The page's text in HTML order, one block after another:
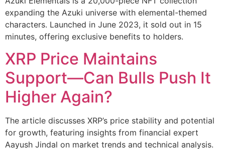
expanding the Azuki universe with elemental-themed
characters. Launched in June 2023, it sold out in 15
minutes, offering exclusive benefits to holders.
XRP Price Maintains
Support—Can Bulls Push It
Higher Again?
The article discusses XRP’s price stability and potential
for growth, featuring insights from financial expert
Aayush Jindal on market trends and technical analysis.